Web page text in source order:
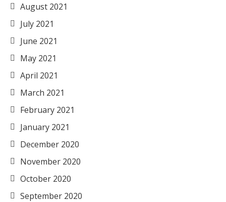
August 2021
July 2021
June 2021
May 2021
April 2021
March 2021
February 2021
January 2021
December 2020
November 2020
October 2020
September 2020